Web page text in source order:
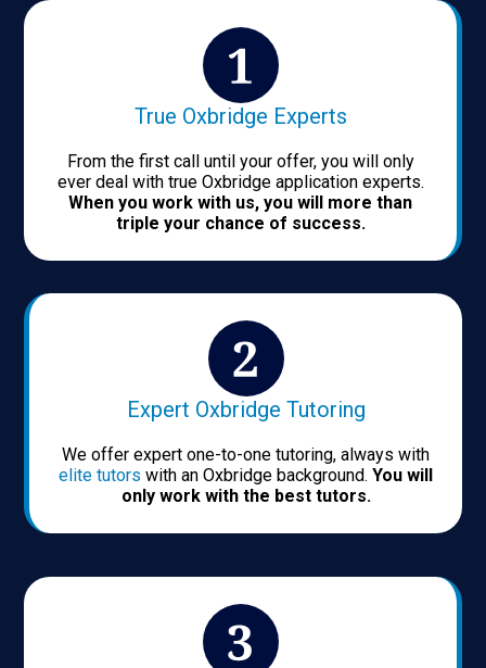
True Oxbridge Experts
From the first call until your offer, you will only
ever deal with true Oxbridge application experts.
When you work with us, you will more than
triple your chance of success.
Expert Oxbridge Tutoring
We offer expert one-to-one tutoring, always with
elite tutors with an Oxbridge background. You will
only work with the best tutors.